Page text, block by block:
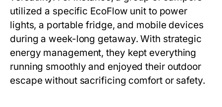
utilized a specific EcoFlow unit to power
lights, a portable fridge, and mobile devices
during a week-long getaway. With strategic
energy management, they kept everything
running smoothly and enjoyed their outdoor
escape without sacrificing comfort or safety.